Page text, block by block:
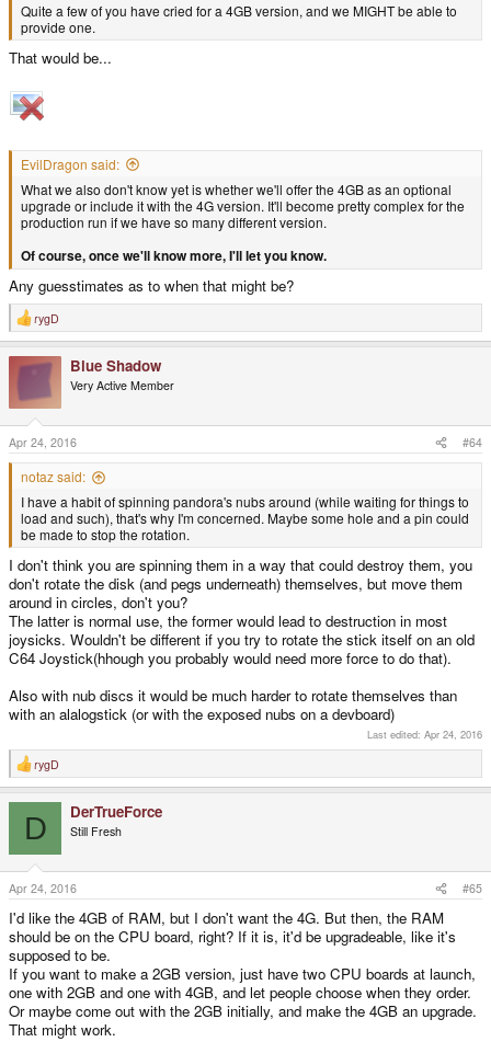
Quite a few of you have cried for a 4GB version, and we MIGHT be able to
provide one.
That would be...
EvilDragon said:
What we also don't know yet is whether we'll offer the 4GB as an optional
upgrade or include it with the 4G version. It'll become pretty complex for the
production run if we have so many different version.
Of course, once we'll know more, I'll let you know.
Any guesstimates as to when that might be?
R
e
o
n
s
:
rygD
Blue Shadow
Very Active Member
Apr 24, 2016 #64
notaz said:
I have a habit of spinning pandora's nubs around (while waiting for things to
load and such), that's why I'm concerned. Maybe some hole and a pin could
be made to stop the rotation.
I don't think you are spinning them in a way that could destroy them, you
don't rotate the disk (and pegs underneath) themselves, but move them
around in circles, don't you?
The latter is normal use, the former would lead to destruction in most
joysicks. Wouldn't be different if you try to rotate the stick itself on an old
C64 Joystick(hhough you probably would need more force to do that).
Also with nub discs it would be much harder to rotate themselves than
with an alalogstick (or with the exposed nubs on a devboard)
Last edited: Apr 24, 2016
R
e
o
n
s
:
rygD
D DerTrueForce
Still Fresh
Apr 24, 2016 #65
I'd like the 4GB of RAM, but I don't want the 4G. But then, the RAM
should be on the CPU board, right? If it is, it'd be upgradeable, like it's
supposed to be.
If you want to make a 2GB version, just have two CPU boards at launch,
one with 2GB and one with 4GB, and let people choose when they order.
Or maybe come out with the 2GB initially, and make the 4GB an upgrade.
That might work.